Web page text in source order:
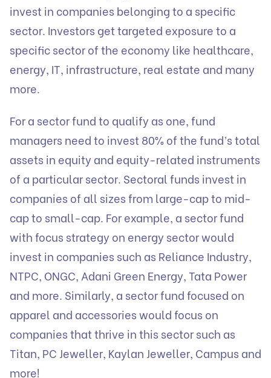
invest in companies belonging to a specific
sector. Investors get targeted exposure to a
specific sector of the economy like healthcare,
energy, IT, infrastructure, real estate and many
more.
For a sector fund to qualify as one, fund
managers need to invest 80% of the fund’s total
assets in equity and equity-related instruments
of a particular sector. Sectoral funds invest in
companies of all sizes from large-cap to mid-
cap to small-cap. For example, a sector fund
with focus strategy on energy sector would
invest in companies such as Reliance Industry,
NTPC, ONGC, Adani Green Energy, Tata Power
and more. Similarly, a sector fund focused on
apparel and accessories would focus on
companies that thrive in this sector such as
Titan, PC Jeweller, Kaylan Jeweller, Campus and
more!